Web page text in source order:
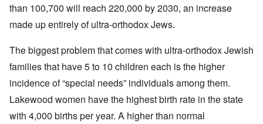
than 100,700 will reach 220,000 by 2030, an increase
made up entirely of ultra-orthodox Jews.
The biggest problem that comes with ultra-orthodox Jewish
families that have 5 to 10 children each is the higher
incidence of “special needs” individuals among them.
Lakewood women have the highest birth rate in the state
with 4,000 births per year. A higher than normal